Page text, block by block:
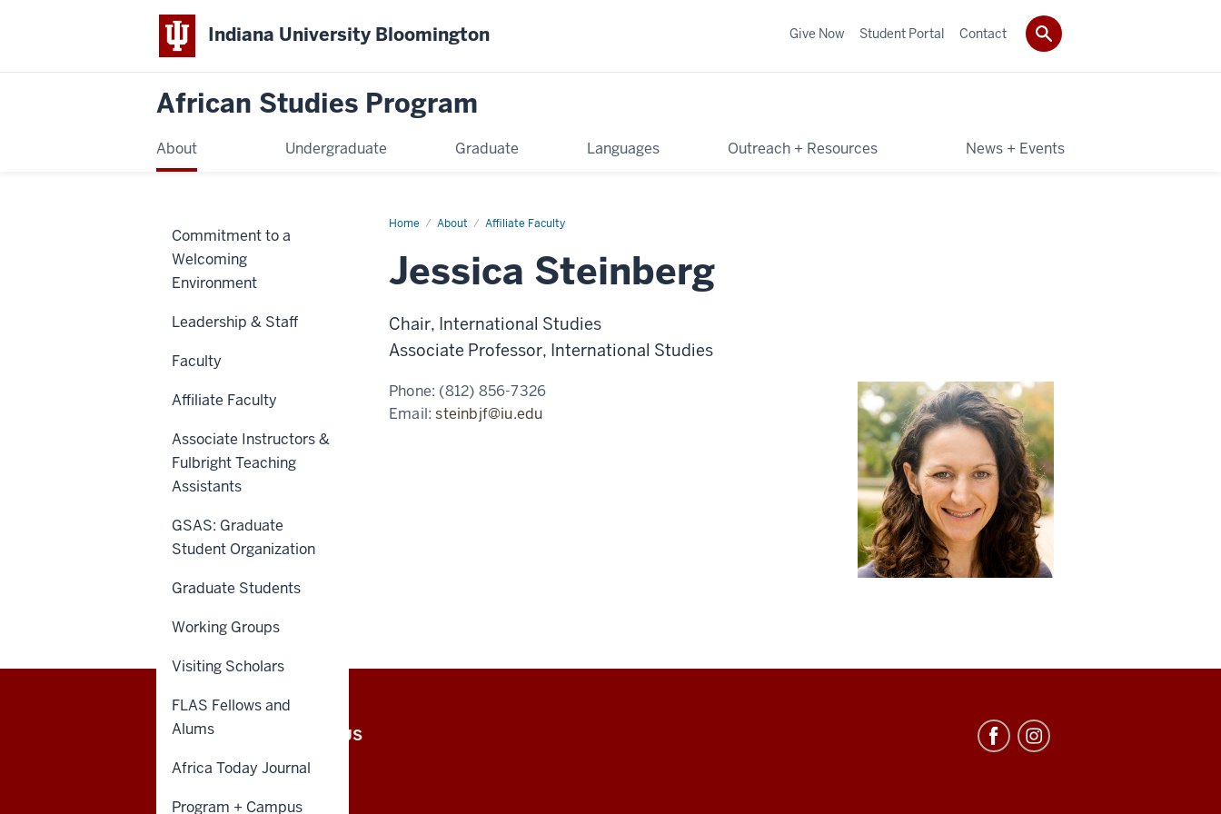
Indiana University Bloomington
African Studies Program
About Undergraduate Graduate Languages Outreach + Resources News + Events
Give Now Student Portal Contact
Home About Affiliate Faculty
Jessica
Jessica Steinberg
Chair, International Studies
Associate Professor, International Studies
Phone: (812) 856-7326
Email:steinbjf@iu.edu
Commitment to a
Welcoming
Environment
Leadership & Staff
Faculty
Affiliate Faculty
Associate Instructors &
Fulbright Teaching
Assistants
GSAS: Graduate
Student Organization
Graduate Students
Working Groups
Visiting Scholars
FLAS Fellows and
Alums
Africa Today Journal
Program + Campus
African
Studies
INTRANET CONTACT US